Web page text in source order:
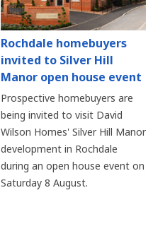
Rochdale homebuyers
invited to Silver Hill
Manor open house event
Prospective homebuyers are
being invited to visit David
Wilson Homes' Silver Hill Manor
development in Rochdale
during an open house event on
Saturday 8 August.